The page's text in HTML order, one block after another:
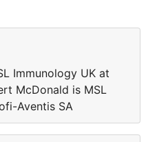
Immunology UK at
McDonald is MSL
Aventis SA